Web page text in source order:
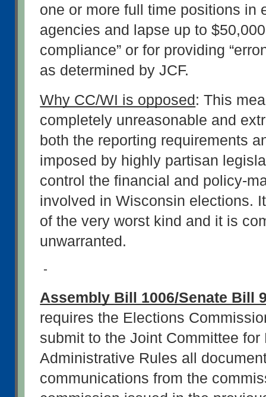
one or more full time positions in
agencies and lapse up to
compliance” or for providing
as determined by JCF.
Why CC/WI is opposed: This
completely unreasonable and
both the reporting requirements
imposed by highly partisan
control the financial and policy-
involved in Wisconsin elections.
of the very worst kind and it is
unwarranted.
-
Assembly Bill 1006/Senate Bill
requires the Elections
submit to the Joint Committee for
Administrative Rules all
communications from the